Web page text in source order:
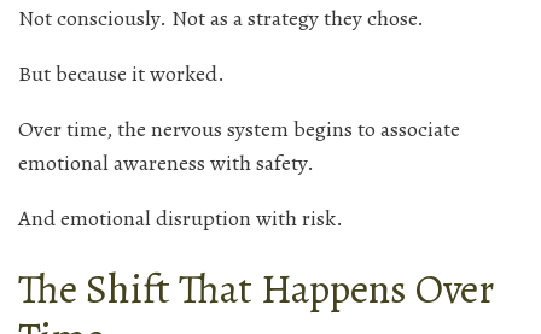
Not consciously. Not as a strategy they chose.
But because it worked.
Over time, the nervous system begins to associate
emotional awareness with safety.
And emotional disruption with risk.
The Shift That Happens Over